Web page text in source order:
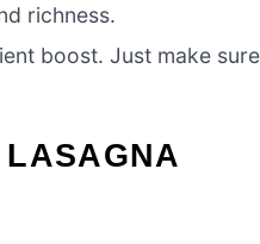
richness.
boost. Just make sure
LASAGNA